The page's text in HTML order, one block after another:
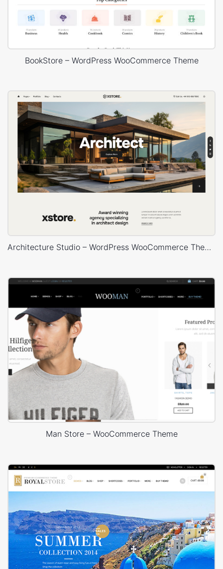
BookStore – WordPress WooCommerce Theme
Architecture Studio – WordPress WooCommerce Theme
Man Store – WooCommerce Theme